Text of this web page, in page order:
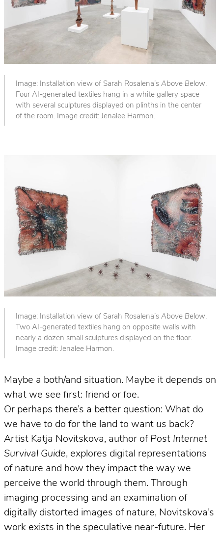
Image: Installation view of Sarah Rosalena’s Above Below.
Four AI-generated textiles hang in a white gallery space
with several sculptures displayed on plinths in the center
of the room. Image credit: Jenalee Harmon.
Image: Installation view of Sarah Rosalena’s Above Below.
Two AI-generated textiles hang on opposite walls with
nearly a dozen small sculptures displayed on the floor.
Image credit: Jenalee Harmon.
Maybe a both/and situation. Maybe it depends on
what we see first: friend or foe.
Or perhaps there’s a better question: What do
we have to do for the land to want us back?
Artist Katja Novitskova, author of Post Internet
Survival Guide, explores digital representations
of nature and how they impact the way we
perceive the world through them. Through
imaging processing and an examination of
digitally distorted images of nature, Novitskova’s
work exists in the speculative near-future. Her